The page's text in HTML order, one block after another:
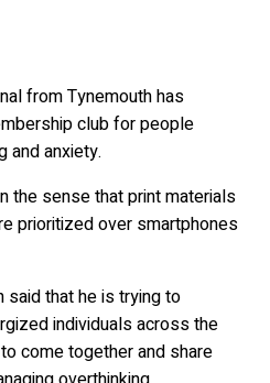
from Tynemouth has
club for people
and anxiety.
the sense that print materials
prioritized over smartphones
said that he is trying to
individuals across the
come together and share